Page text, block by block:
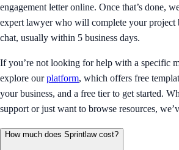
engagement letter online. Once that’s done,
expert lawyer who will complete your project
chat, usually within 5 business days.
If you’re not looking for help with a specific
explore ourplatform, which offers free
your business, and a free tier to get started.
support or just want to browse resources,
How much does Sprintlaw cost?